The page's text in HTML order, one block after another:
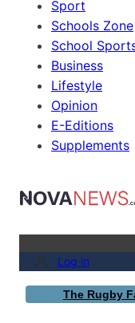
Sport
Schools Zone
School
Business
Lifestyle
Opinion
E-Editions
Supplements
Log in
The Rugby